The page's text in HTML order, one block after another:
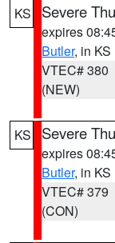
KS
Severe
expires
Butler, in KS
VTEC# 380
(NEW)
KS Severe
expires
Butler, in KS
VTEC# 379
(CON)